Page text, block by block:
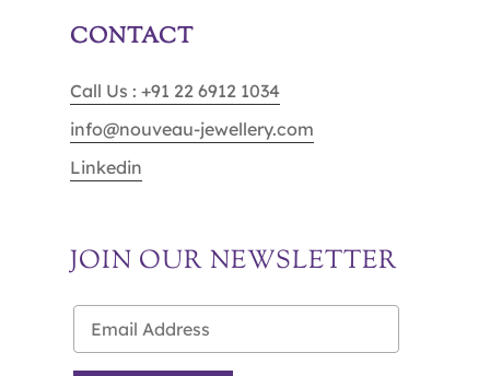
CONTACT
Call Us : +91 22 6912 1034
info@nouveau-jewellery.com
Linkedin
JOIN OUR NEWSLETTER